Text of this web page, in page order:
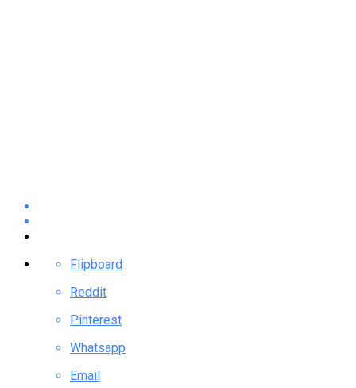
Flipboard
Reddit
Pinterest
Whatsapp
Email